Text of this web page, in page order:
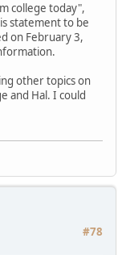
college today",
statement to be
on February 3,
other topics on
and Hal. I could
#78